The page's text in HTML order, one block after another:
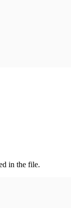
in the file.